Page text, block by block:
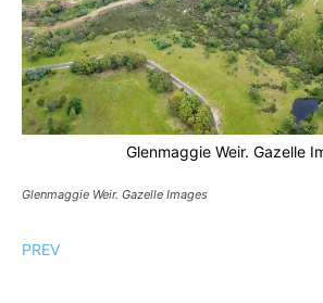
Glenmaggie Weir. Gazelle
Glenmaggie Weir. Gazelle Images
PREV